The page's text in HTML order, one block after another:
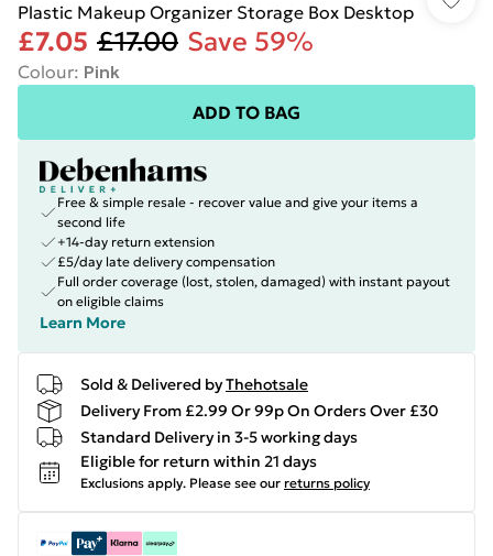
Plastic Makeup Organizer Storage Box Desktop
£7.05 £17.00 Save 59%
Colour: Pink
ADD TO BAG
Free & simple resale - recover value and give your items a
second life
+14-day return extension
£5/day late delivery compensation
Full order coverage (lost, stolen, damaged) with instant payout
on eligible claims
Learn More
Sold & Delivered byThehotsale
Delivery From £2.99 Or 99p On Orders Over £30
Standard Delivery in 3-5 working days
Eligible for return within 21 days
Exclusions apply. Please see our returns policy